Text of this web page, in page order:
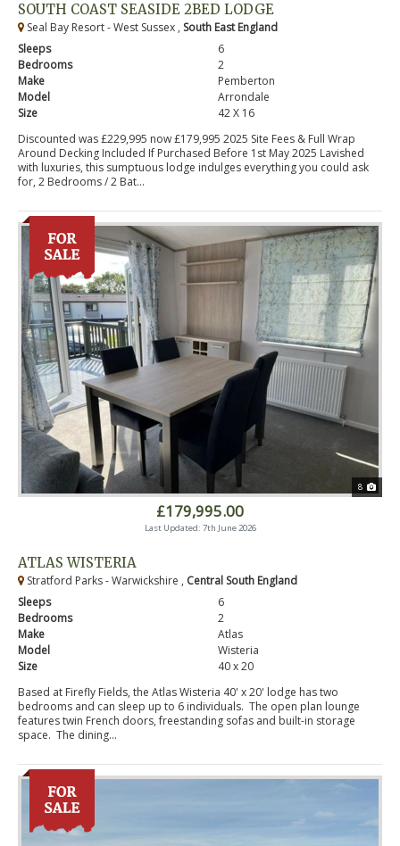
SOUTH COAST SEASIDE 2BED LODGE
Seal Bay Resort - West Sussex , South East England
Sleeps
6
Bedrooms
2
Make
Pemberton
Model
Arrondale
Size
42 X 16
Discounted was £229,995 now £179,995 2025 Site Fees & Full Wrap
Around Decking Included If Purchased Before 1st May 2025 Lavished
with luxuries, this sumptuous lodge indulges everything you could ask
for, 2 Bedrooms / 2 Bat...
8
£179,995.00
Last Updated: 7th June 2026
ATLAS WISTERIA
Stratford Parks - Warwickshire , Central South England
Sleeps
6
Bedrooms
2
Make
Atlas
Model
Wisteria
Size
40 x 20
Based at Firefly Fields, the Atlas Wisteria 40' x 20' lodge has two
bedrooms and can sleep up to 6 individuals. The open plan lounge
features twin French doors, freestanding sofas and built-in storage
space. The dining...